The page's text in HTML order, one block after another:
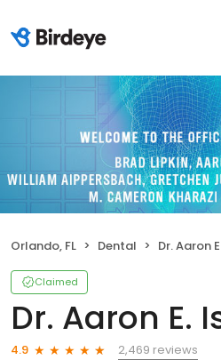
Orlando, FL Dental Dr. Aaron
Claimed
Dr. Aaron E.
4.9
2,469 reviews